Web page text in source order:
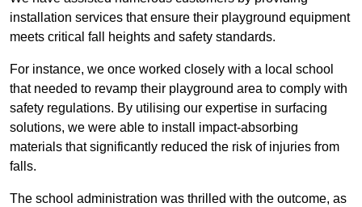
installation services that ensure their playground equipment
meets critical fall heights and safety standards.
For instance, we once worked closely with a local school
that needed to revamp their playground area to comply with
safety regulations. By utilising our expertise in surfacing
solutions, we were able to install impact-absorbing
materials that significantly reduced the risk of injuries from
falls.
The school administration was thrilled with the outcome, as